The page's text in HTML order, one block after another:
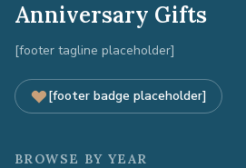
Anniversary Gifts
[footer tagline placeholder]
[footer badge placeholder]
BROWSE BY YEAR